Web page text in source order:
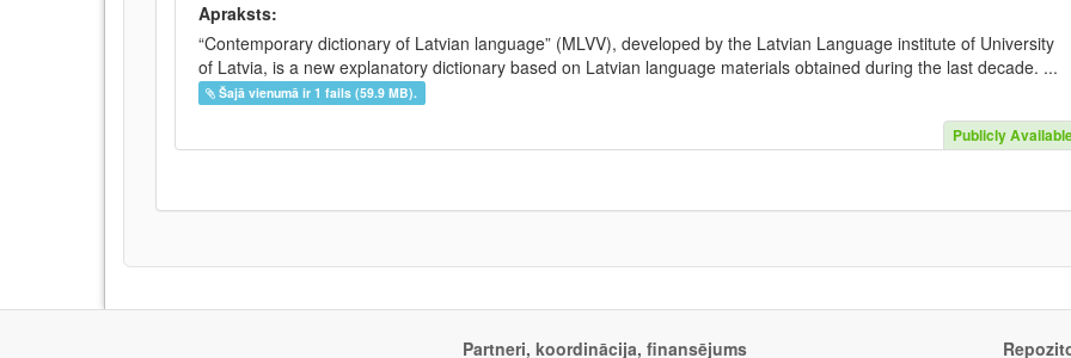
Apraksts:
“Contemporary dictionary of Latvian language” (MLVV), developed by the Latvian Language institute of University
of Latvia, is a new explanatory dictionary based on Latvian language materials obtained during the last decade. ...
Šajā vienumā ir 1 fails (59.9 MB).
Publicly
Partneri, koordinācija, finansējums